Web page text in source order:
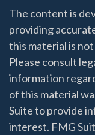
The content is
providing
this material is
Please consult
information
of this material
Suite to provide
interest. FMG